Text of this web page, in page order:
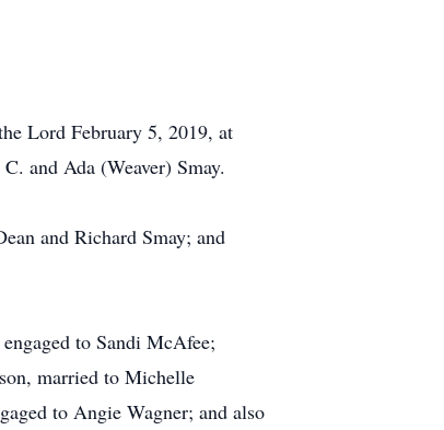
Lord February 5, 2019, at
and Ada (Weaver) Smay.
and Richard Smay; and
to Sandi McAfee;
married to Michelle
to Angie Wagner; and also